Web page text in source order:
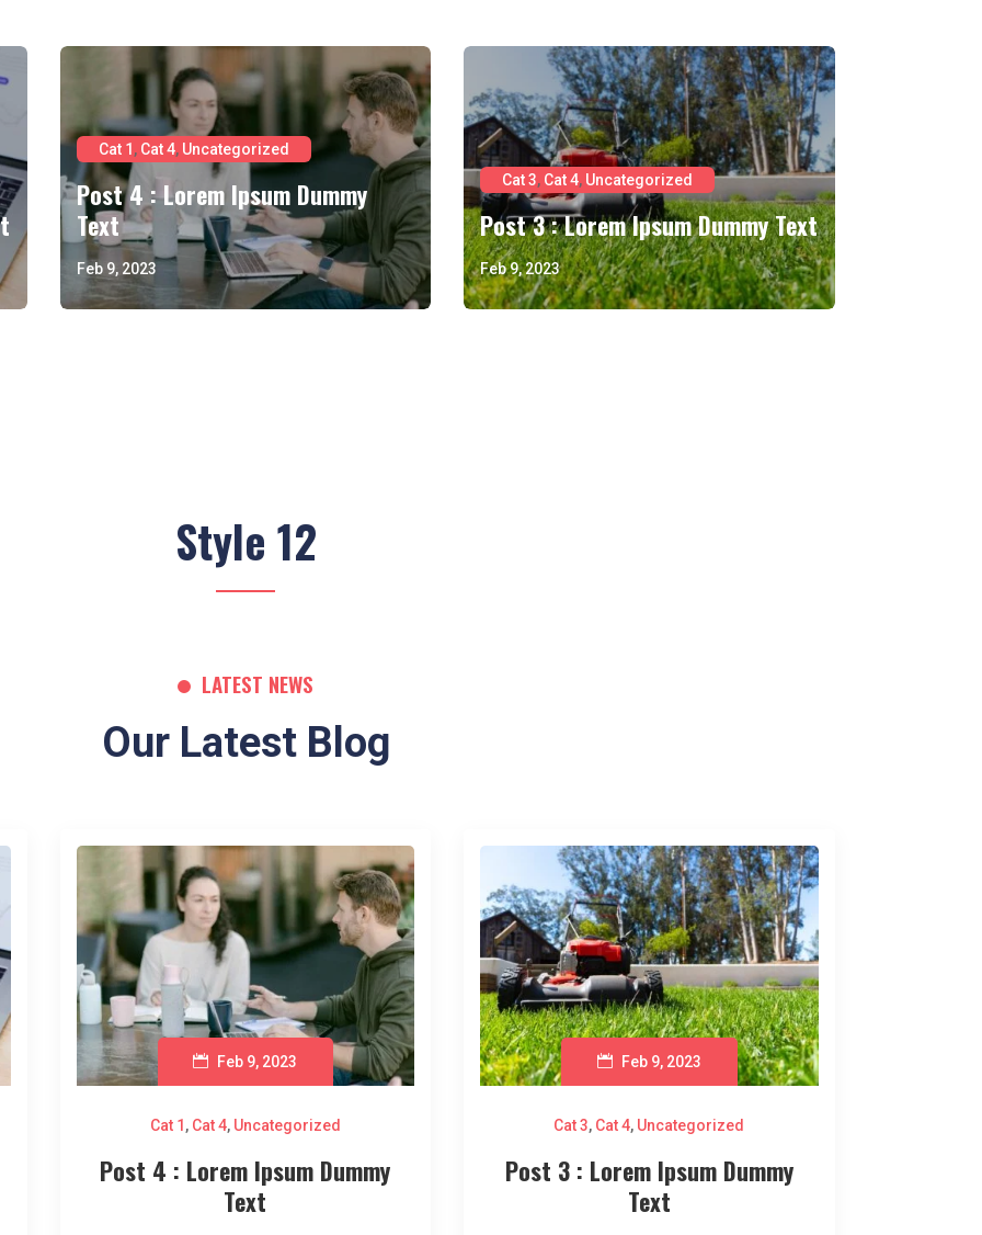
Cat 1 , Cat 4, Uncategorized
Post 4 : Lorem Ipsum Dummy
Text
Feb 9, 2023
Cat 3, Cat 4, Uncategorized
Post 3 : Lorem Ipsum Dummy Text
Feb 9, 2023
Style 12
LATEST NEWS
Our Latest Blog
Feb 9, 2023
Cat 1 , Cat 4, Uncategorized
Post 4 : Lorem Ipsum Dummy
Text
Feb 9, 2023
Cat 3, Cat 4, Uncategorized
Post 3 : Lorem Ipsum Dummy
Text